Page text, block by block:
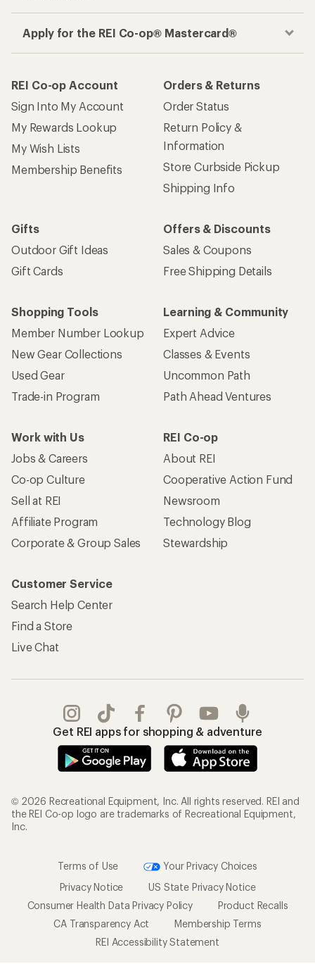
Apply for the REI Co-op® Mastercard®
REI Co-op Account
Sign Into My Account
My Rewards Lookup
My Wish Lists
Membership Benefits
Orders & Returns
Order Status
Return Policy &
Information
Store Curbside Pickup
Shipping Info
Gifts
Outdoor Gift Ideas
Gift Cards
Offers & Discounts
Sales & Coupons
Free Shipping Details
Shopping Tools
Member Number Lookup
New Gear Collections
Used Gear
Trade-in Program
Learning & Community
Expert Advice
Classes & Events
Uncommon Path
Path Ahead Ventures
Work with Us
Jobs & Careers
Co-op Culture
Sell at REI
Affiliate Program
Corporate & Group Sales
REI Co-op
About REI
Cooperative Action Fund
Newsroom
Technology Blog
Stewardship
Customer Service
Search Help Center
Find a Store
Live Chat
Get REI apps for shopping & adventure
© 2026 Recreational Equipment, Inc. All rights reserved. REI and
the REI Co-op logo are trademarks of Recreational Equipment,
Inc.
Terms of Use
Your Privacy Choices
Privacy Notice
US State Privacy Notice
Consumer Health Data Privacy Policy
Product Recalls
CA Transparency Act
Membership Terms
REI Accessibility Statement